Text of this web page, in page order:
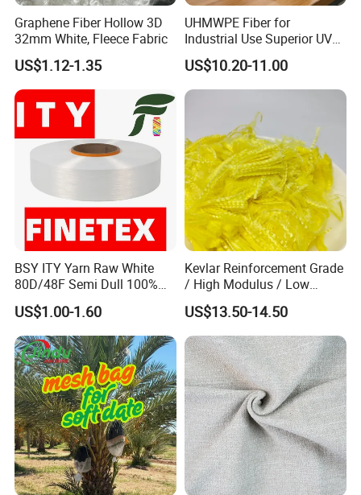
Graphene Fiber Hollow 3D
32mm White, Fleece Fabric
US$1.12-1.35
UHMWPE Fiber for
Industrial Use Superior UV
Resistance High Tenacity
US$10.20-11.00
BSY ITY Yarn Raw White
80D/48F Semi Dull 100%
Polyester Yarn for Knitting
and Weaving
US$1.00-1.60
Kevlar Reinforcement Grade
/ High Modulus / Low
Shrinkage Para Aramid
Staple Short Fiber for Hose
/ Belt / Rubber Products
Kevlar Reinforcement Fiber
US$13.50-14.50